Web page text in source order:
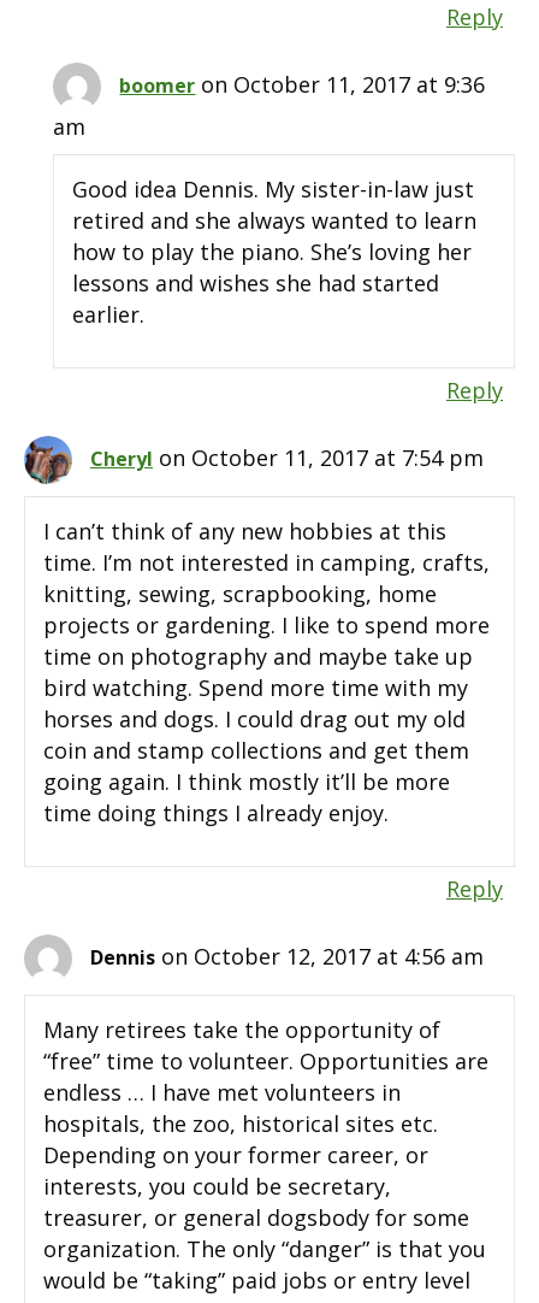
Reply
boomer on October 11, 2017 at 9:36
am
Good idea Dennis. My sister-in-law just
retired and she always wanted to learn
how to play the piano. She’s loving her
lessons and wishes she had started
earlier.
Reply
Cheryl on October 11, 2017 at 7:54 pm
I can’t think of any new hobbies at this
time. I’m not interested in camping, crafts,
knitting, sewing, scrapbooking, home
projects or gardening. I like to spend more
time on photography and maybe take up
bird watching. Spend more time with my
horses and dogs. I could drag out my old
coin and stamp collections and get them
going again. I think mostly it’ll be more
time doing things I already enjoy.
Reply
Dennis on October 12, 2017 at 4:56 am
Many retirees take the opportunity of
“free” time to volunteer. Opportunities are
endless … I have met volunteers in
hospitals, the zoo, historical sites etc.
Depending on your former career, or
interests, you could be secretary,
treasurer, or general dogsbody for some
organization. The only “danger” is that you
would be “taking” paid jobs or entry level